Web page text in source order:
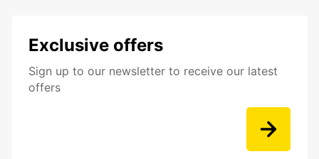
Exclusive offers
Sign up to our newsletter to receive our latest
offers